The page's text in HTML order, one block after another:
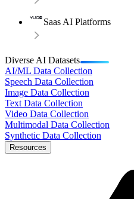
Saas AI Platforms
Diverse AI Datasets
AI/ML Data Collection
Speech Data Collection
Image Data Collection
Text Data Collection
Video Data Collection
Multimodal Data Collection
Synthetic Data Collection
Resources